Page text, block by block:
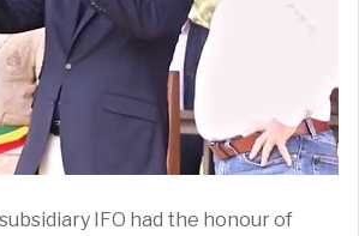
IFO had the honour of